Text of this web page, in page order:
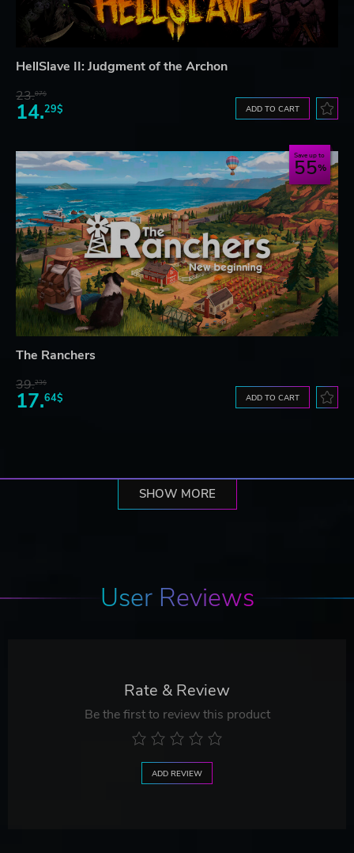
HellSlave II: Judgment of the Archon
23.07$
14.29$ ADD TO CART
Save up to
55
The Ranchers
39.23$
17.64$ ADD TO CART
SHOW MORE
User Reviews
Rate & Review
Be the first to review this product
ADD REVIEW